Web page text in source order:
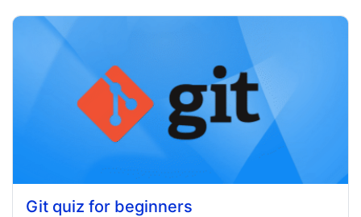
Git quiz for beginners